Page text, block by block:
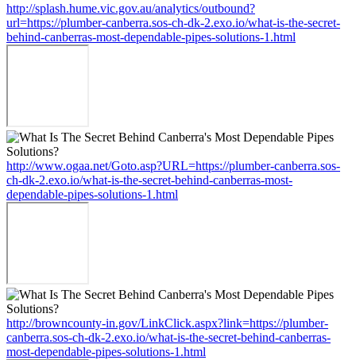
http://splash.hume.vic.gov.au/analytics/outbound?
url=https://plumber-canberra.sos-ch-dk-2.exo.io/what-is-the-secret-
behind-canberras-most-dependable-pipes-solutions-1.html
http://www.ogaa.net/Goto.asp?URL=https://plumber-canberra.sos-
ch-dk-2.exo.io/what-is-the-secret-behind-canberras-most-
dependable-pipes-solutions-1.html
http://browncounty-in.gov/LinkClick.aspx?link=https://plumber-
canberra.sos-ch-dk-2.exo.io/what-is-the-secret-behind-canberras-
most-dependable-pipes-solutions-1.html